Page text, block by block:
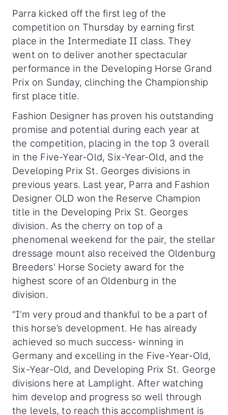
Parra kicked off the first leg of the
competition on Thursday by earning first
place in the Intermediate II class. They
went on to deliver another spectacular
performance in the Developing Horse Grand
Prix on Sunday, clinching the Championship
first place title.
Fashion Designer has proven his outstanding
promise and potential during each year at
the competition, placing in the top 3 overall
in the Five-Year-Old, Six-Year-Old, and the
Developing Prix St. Georges divisions in
previous years. Last year, Parra and Fashion
Designer OLD won the Reserve Champion
title in the Developing Prix St. Georges
division. As the cherry on top of a
phenomenal weekend for the pair, the stellar
dressage mount also received the Oldenburg
Breeders' Horse Society award for the
highest score of an Oldenburg in the
division.
“I’m very proud and thankful to be a part of
this horse’s development. He has already
achieved so much success- winning in
Germany and excelling in the Five-Year-Old,
Six-Year-Old, and Developing Prix St. George
divisions here at Lamplight. After watching
him develop and progress so well through
the levels, to reach this accomplishment is